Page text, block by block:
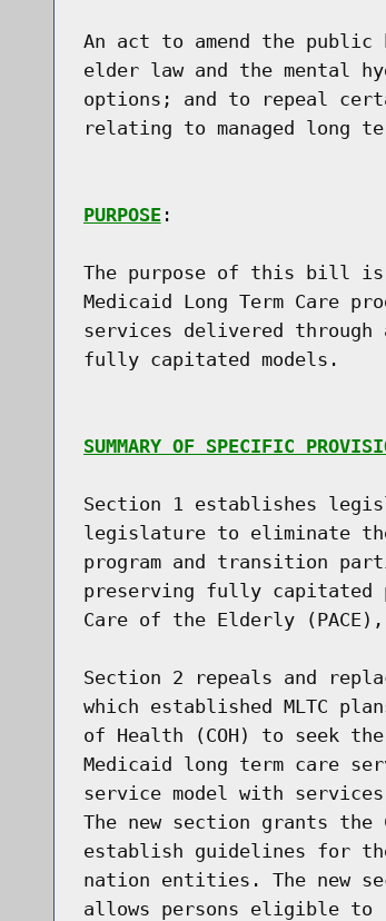
An act to amend the
elder law and the mental
options; and to repeal
relating to managed long
PURPOSE:
The purpose of this bill
Medicaid Long Term Care
services delivered
fully capitated models.
SUMMARY OF SPECIFIC
Section 1 establishes
legislature to eliminate
program and transition
preserving fully capitated
Care of the Elderly (PACE),
Section 2 repeals and
which established MLTC
of Health (COH) to seek
Medicaid long term care
service model with
The new section grants
establish guidelines for
nation entities. The new
allows persons eligible to